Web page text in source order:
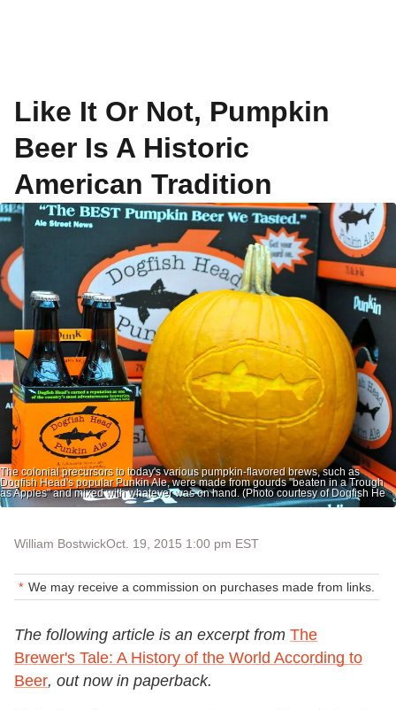
Like It Or Not, Pumpkin
Beer Is A Historic
American Tradition
The colonial precursors to today's various pumpkin-flavored brews, such as
Dogfish Head's popular Punkin Ale, were made from gourds "beaten in a Trough
as Apples" and mixed with whatever was on hand. (Photo courtesy of Dogfish He
William BostwickOct. 19, 2015 1:00 pm EST
We may receive a commission on purchases made from links.
The following article is an excerpt from The
Brewer's Tale: A History of the World According to
Beer, out now in paperback.